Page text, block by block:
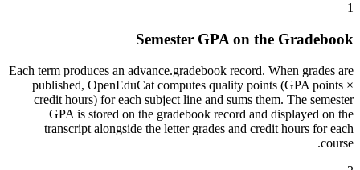
1
Semester GPA on the Gradebook
Each term produces an advance.gradebook record. When grades are
published, OpenEduCat computes quality points (GPA points ×
credit hours) for each subject line and sums them. The semester
GPA is stored on the gradebook record and displayed on the
transcript alongside the letter grades and credit hours for each
course.